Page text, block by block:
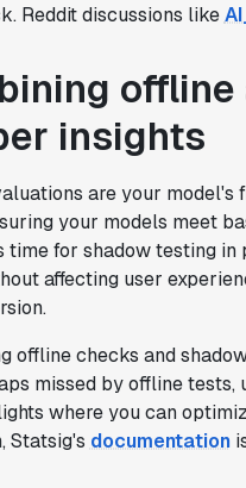
Reddit discussions like
insights
are your
your models meet
time for shadow testing
affecting user
offline checks and
missed by offline
where you can
Statsig's documentation